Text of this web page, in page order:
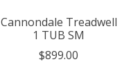
Cannondale Treadwell
1 TUB SM
$899.00